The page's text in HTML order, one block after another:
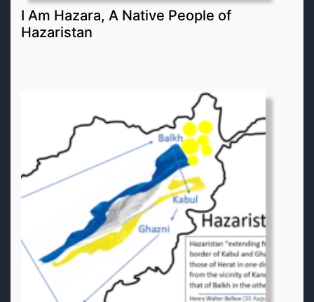
I Am Hazara, A Native People of
Hazaristan